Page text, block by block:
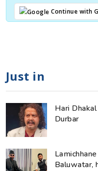
Continue with
Just in
Hari
Durbar
Baluwatar,